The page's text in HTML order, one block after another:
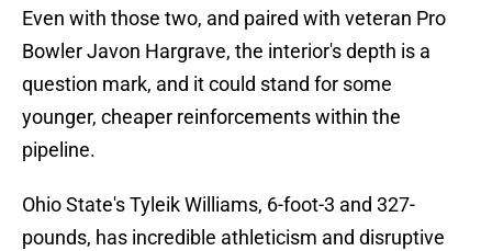
Even with those two, and paired with veteran Pro
Bowler Javon Hargrave, the interior's depth is a
question mark, and it could stand for some
younger, cheaper reinforcements within the
pipeline.
Ohio State's Tyleik Williams, 6-foot-3 and 327-
pounds, has incredible athleticism and disruptive